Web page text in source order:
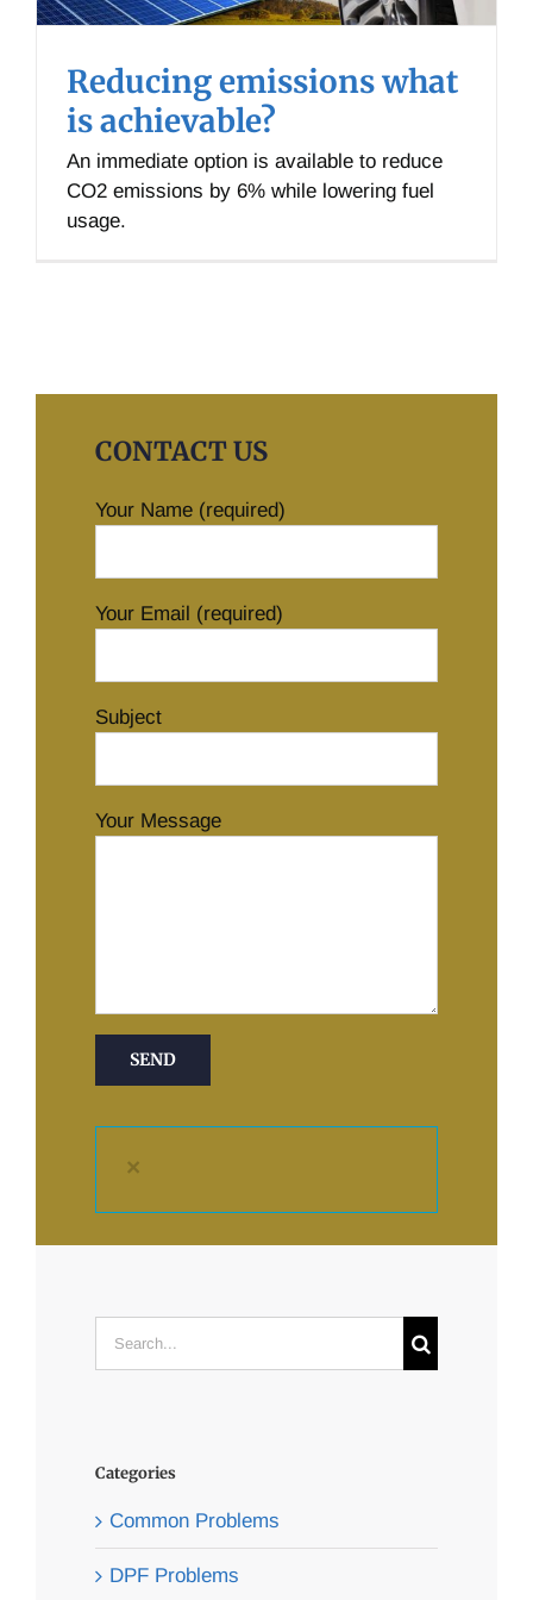
Reducing emissions what
is achievable?
An immediate option is available to reduce
CO2 emissions by 6% while lowering fuel
usage.
CONTACT US
Your Name (required)
Your Email (required)
Subject
Your Message
×
Categories
Common Problems
DPF Problems